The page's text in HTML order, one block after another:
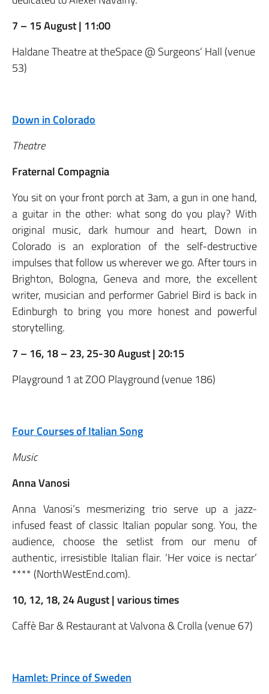
7 – 15 August | 11:00
Haldane Theatre at theSpace @ Surgeons’ Hall (venue
53)
Down in Colorado
Theatre
Fraternal Compagnia
You sit on your front porch at 3am, a gun in one hand,
a guitar in the other: what song do you play? With
original music, dark humour and heart, Down in
Colorado is an exploration of the self-destructive
impulses that follow us wherever we go. After tours in
Brighton, Bologna, Geneva and more, the excellent
writer, musician and performer Gabriel Bird is back in
Edinburgh to bring you more honest and powerful
storytelling.
7 – 16, 18 – 23, 25-30 August | 20:15
Playground 1 at ZOO Playground (venue 186)
Four Courses of Italian Song
Music
Anna Vanosi
Anna Vanosi’s mesmerizing trio serve up a jazz-
infused feast of classic Italian popular song. You, the
audience, choose the setlist from our menu of
authentic, irresistible Italian flair. ‘Her voice is nectar’
**** (NorthWestEnd.com).
10, 12, 18, 24 August | various times
Caffè Bar & Restaurant at Valvona & Crolla (venue 67)
Hamlet: Prince of Sweden